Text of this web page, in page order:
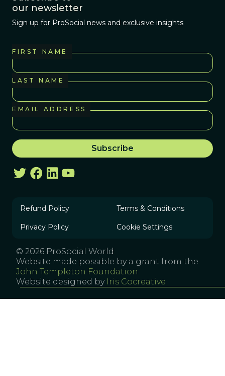
our newsletter
Sign up for ProSocial news and exclusive insights
FIRST NAME
LAST NAME
EMAIL ADDRESS
Refund Policy Terms & Conditions
Privacy Policy Cookie Settings
© 2026 ProSocial World
Website made possible by a grant from the
John Templeton Foundation
Website designed by Iris Cocreative